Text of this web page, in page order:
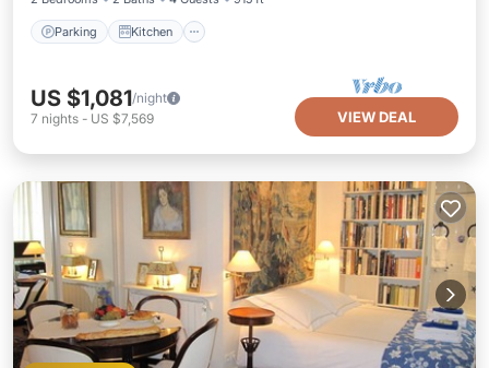
Parking Kitchen
US $1,081/night
7 nights - US $7,569 VIEW DEAL